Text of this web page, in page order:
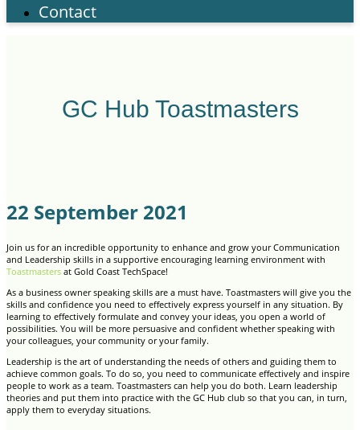
Contact
GC Hub Toastmasters
22 September 2021
Join us for an incredible opportunity to enhance and grow your Communication
and Leadership skills in a supportive encouraging learning environment with
Toastmasters at Gold Coast TechSpace!
As a business owner speaking skills are a must have. Toastmasters will give you the
skills and confidence you need to effectively express yourself in any situation. By
learning to effectively formulate and convey your ideas, you open a world of
possibilities. You will be more persuasive and confident whether speaking with
your colleagues, your community or your family.
Leadership is the art of understanding the needs of others and guiding them to
achieve common goals. To do so, you need to communicate effectively and inspire
people to work as a team. Toastmasters can help you do both. Learn leadership
theories and put them into practice with the GC Hub club so that you can, in turn,
apply them to everyday situations.